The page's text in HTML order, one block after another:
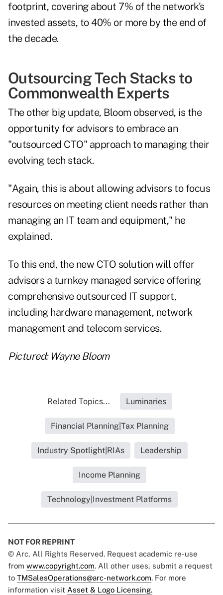
footprint, covering about 7% of the network's
invested assets, to 40% or more by the end of
the decade.
Outsourcing Tech Stacks to
Commonwealth Experts
The other big update, Bloom observed, is the
opportunity for advisors to embrace an
"outsourced CTO" approach to managing their
evolving tech stack.
"Again, this is about allowing advisors to focus
resources on meeting client needs rather than
managing an IT team and equipment," he
explained.
To this end, the new CTO solution will offer
advisors a turnkey managed service offering
comprehensive outsourced IT support,
including hardware management, network
management and telecom services.
Pictured: Wayne Bloom
Related Topics... Luminaries
Financial Planning|Tax Planning
Industry Spotlight|RIAs Leadership
Income Planning
Technology|Investment Platforms
NOT FOR REPRINT
© Arc, All Rights Reserved. Request academic re-use
from www.copyright.com. All other uses, submit a request
to TMSalesOperations@arc-network.com. For more
information visit Asset & Logo Licensing.